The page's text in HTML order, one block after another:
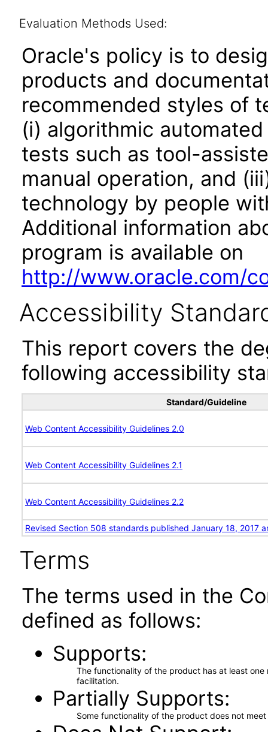
Evaluation Methods Used:
Oracle's policy is to
products and
recommended styles of
(i) algorithmic
tests such as tool-
manual operation, and
technology by people
Additional information
program is available on
http://www.oracle.com/
Accessibility
This report covers the
following accessibility
Standard/Guideline
Web Content Accessibility Guidelines 2.0
Web Content Accessibility Guidelines 2.1
Web Content Accessibility Guidelines 2.2
Revised Section 508 standards published January 18, 2017
Terms
The terms used in the
defined as follows:
Supports
The functionality of the product has at least
facilitation.
Partially Supports
Some functionality of the product does not